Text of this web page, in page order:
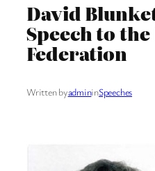
David
Speech to
Federation
Written byadmininSpeeches